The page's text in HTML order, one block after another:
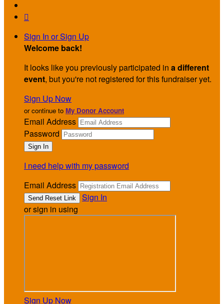

Sign In or Sign Up
Welcome back!
It looks like you previously participated in a different
event, but you're not registered for this fundraiser yet.
Sign Up Now
or continue to My Donor Account
Email Address
Password
I need help with my password
Email Address
Sign In
or sign in using
Sign Up Now